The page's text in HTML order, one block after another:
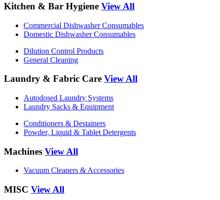
Kitchen & Bar Hygiene View All
Commercial Dishwasher Consumables
Domestic Dishwasher Consumables
Dilution Control Products
General Cleaning
Laundry & Fabric Care View All
Autodosed Laundry Systems
Laundry Sacks & Equipment
Conditioners & Destainers
Powder, Liquid & Tablet Detergents
Machines View All
Vacuum Cleaners & Accessories
MISC View All